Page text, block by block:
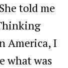
told me
America, I
what was